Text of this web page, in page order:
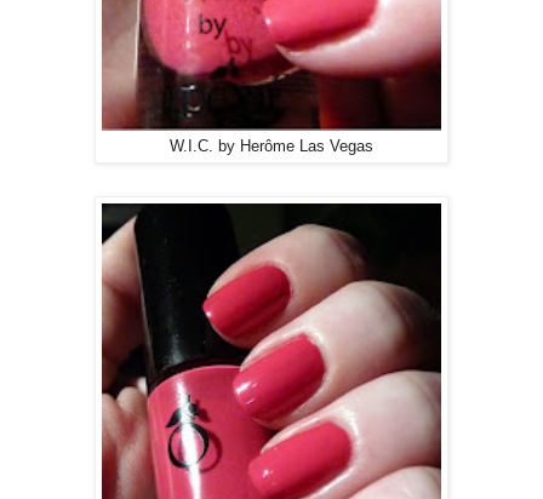
W.I.C. by Herôme Las Vegas